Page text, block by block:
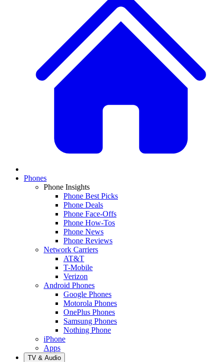
Phones
Phone Insights
Phone Best Picks
Phone Deals
Phone Face-Offs
Phone How-Tos
Phone News
Phone Reviews
Network Carriers
AT&T
T-Mobile
Verizon
Android Phones
Google Phones
Motorola Phones
OnePlus Phones
Samsung Phones
Nothing Phone
iPhone
Apps
TV & Audio